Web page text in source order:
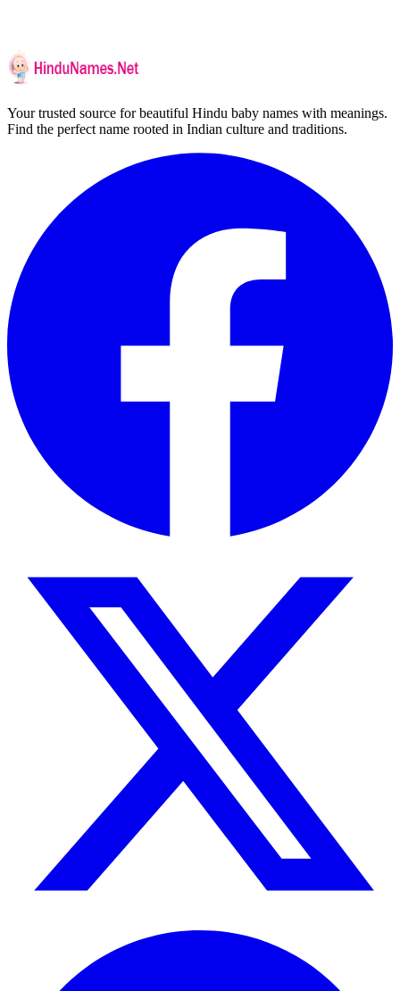
Your trusted source for beautiful Hindu baby names with meanings.
Find the perfect name rooted in Indian culture and traditions.